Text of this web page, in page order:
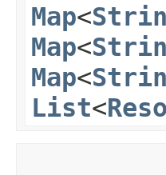
Map<
Map<
Map<
List<